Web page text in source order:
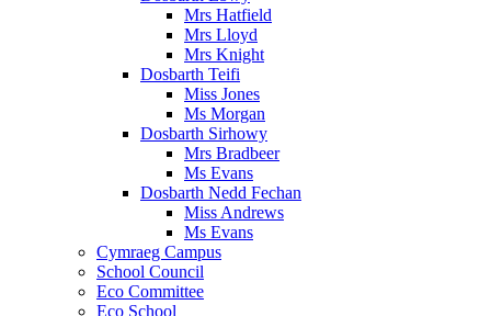
Mrs Hatfield
Mrs Lloyd
Mrs Knight
Dosbarth Teifi
Miss Jones
Ms Morgan
Dosbarth Sirhowy
Mrs Bradbeer
Ms Evans
Dosbarth Nedd Fechan
Miss Andrews
Ms Evans
Cymraeg Campus
School Council
Eco Committee
Eco School